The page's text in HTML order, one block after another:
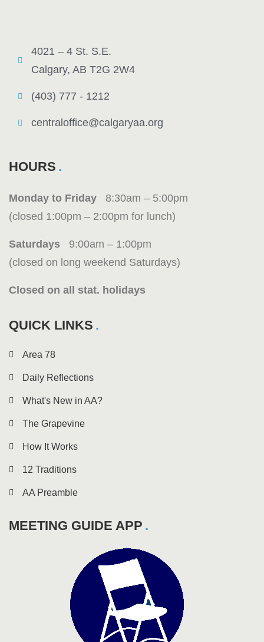
4021 – 4 St. S.E.
Calgary, AB T2G 2W4
(403) 777 - 1212
centraloffice@calgaryaa.org
HOURS
Monday to Friday 8:30am – 5:00pm
(closed 1:00pm – 2:00pm for lunch)
Saturdays 9:00am – 1:00pm
(closed on long weekend Saturdays)
Closed on all stat. holidays
QUICK LINKS
Area 78
Daily Reflections
What's New in AA?
The Grapevine
How It Works
12 Traditions
AA Preamble
MEETING GUIDE APP